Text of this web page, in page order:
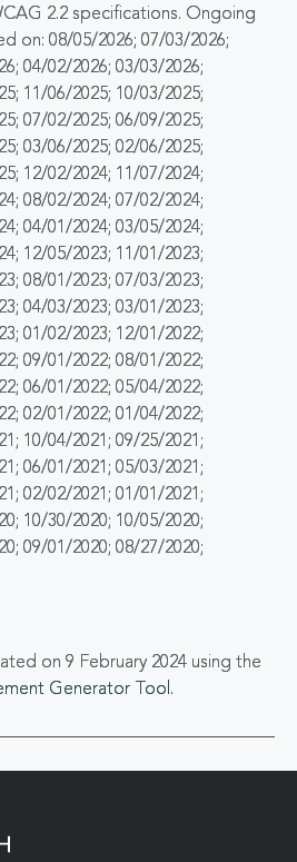
2.2 specifications. Ongoing
on: 08/05/2026; 07/03/2026;
04/02/2026; 03/03/2026;
11/06/2025; 10/03/2025;
07/02/2025; 06/09/2025;
03/06/2025; 02/06/2025;
12/02/2024; 11/07/2024;
08/02/2024; 07/02/2024;
04/01/2024; 03/05/2024;
12/05/2023; 11/01/2023;
08/01/2023; 07/03/2023;
04/03/2023; 03/01/2023;
01/02/2023; 12/01/2022;
09/01/2022; 08/01/2022;
06/01/2022; 05/04/2022;
02/01/2022; 01/04/2022;
10/04/2021; 09/25/2021;
06/01/2021; 05/03/2021;
02/02/2021; 01/01/2021;
10/30/2020; 10/05/2020;
09/01/2020; 08/27/2020;
on 9 February 2024 using the
Generator Tool.